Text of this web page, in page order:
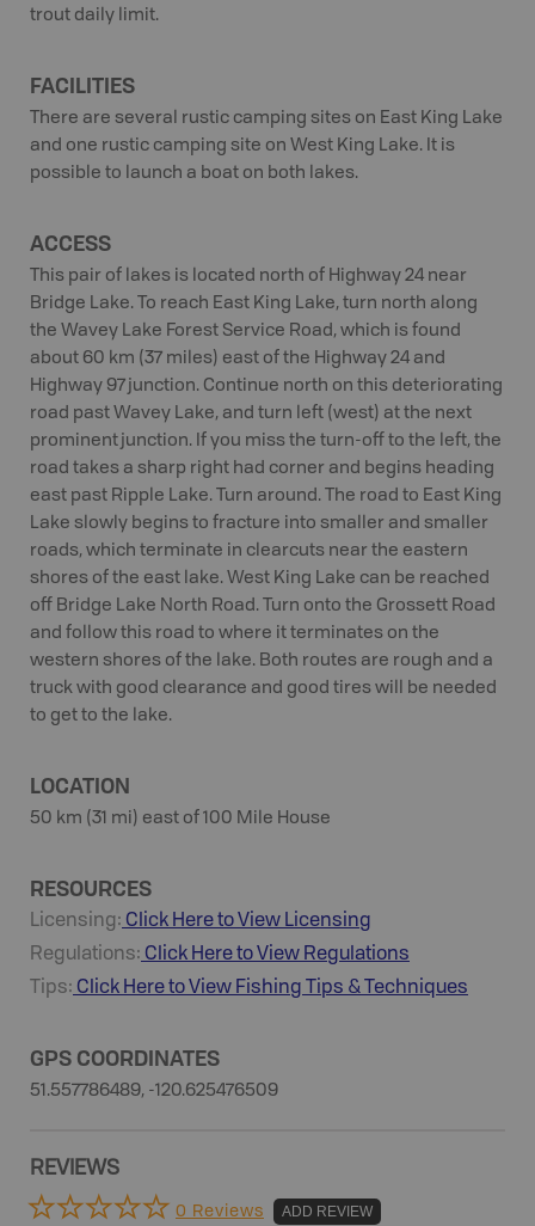
trout daily limit.
FACILITIES
There are several rustic camping sites on East King Lake
and one rustic camping site on West King Lake. It is
possible to launch a boat on both lakes.
ACCESS
This pair of lakes is located north of Highway 24 near
Bridge Lake. To reach East King Lake, turn north along
the Wavey Lake Forest Service Road, which is found
about 60 km (37 miles) east of the Highway 24 and
Highway 97 junction. Continue north on this deteriorating
road past Wavey Lake, and turn left (west) at the next
prominent junction. If you miss the turn-off to the left, the
road takes a sharp right had corner and begins heading
east past Ripple Lake. Turn around. The road to East King
Lake slowly begins to fracture into smaller and smaller
roads, which terminate in clearcuts near the eastern
shores of the east lake. West King Lake can be reached
off Bridge Lake North Road. Turn onto the Grossett Road
and follow this road to where it terminates on the
western shores of the lake. Both routes are rough and a
truck with good clearance and good tires will be needed
to get to the lake.
LOCATION
50 km (31 mi) east of 100 Mile House
RESOURCES
Licensing: Click Here to View Licensing
Regulations: Click Here to View Regulations
Tips: Click Here to View Fishing Tips & Techniques
GPS COORDINATES
51.557786489, -120.625476509
REVIEWS
0 Reviews ADD REVIEW